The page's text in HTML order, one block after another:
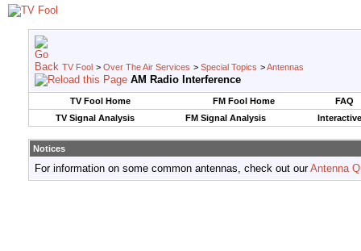
TV Fool > Over The Air Services > Special Topics >Antennas
AM Radio Interference
TV Fool Home FM Fool Home
FAQ
TV Signal Analysis
FM Signal Analysis
Notices
For information on some common antennas, check out ourAntenna